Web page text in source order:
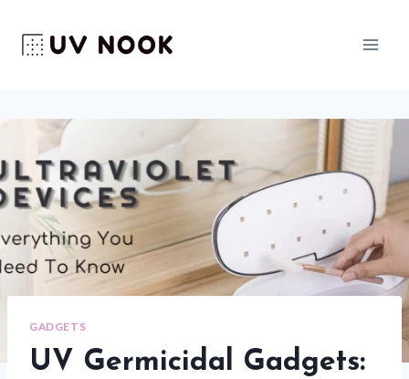
content
GADGETS
UV Germicidal Gadgets: